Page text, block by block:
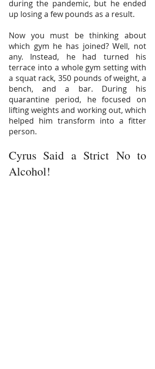
during the pandemic, but he ended
up losing a few pounds as a result.
Now you must be thinking about
which gym he has joined? Well, not
any. Instead, he had turned his
terrace into a whole gym setting with
a squat rack, 350 pounds of weight, a
bench, and a bar. During his
quarantine period, he focused on
lifting weights and working out, which
helped him transform into a fitter
person.
Cyrus Said a Strict No to
Alcohol!